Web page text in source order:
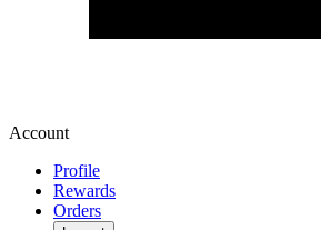
Account
Profile
Rewards
Orders